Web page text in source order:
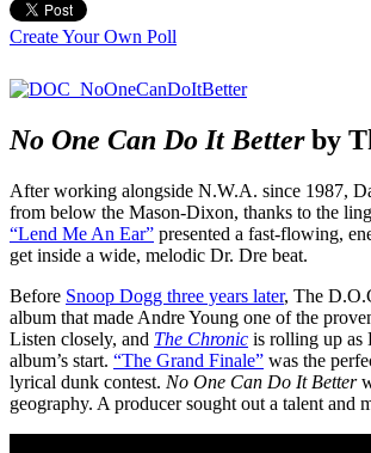
Create Your Own Poll
No One Can Do It Betterby
After working alongside N.W.A. since 1987,
from below the Mason-Dixon, thanks to the
“Lend Me An Ear” presented a fast-flowing,
get inside a wide, melodic Dr. Dre beat.
Before Snoop Dogg three years later, The
album that made Andre Young one of the
Listen closely, and The Chronic is rolling up as
album’s start. “The Grand Finale” was the
lyrical dunk contest. No One Can Do It Better
geography. A producer sought out a talent